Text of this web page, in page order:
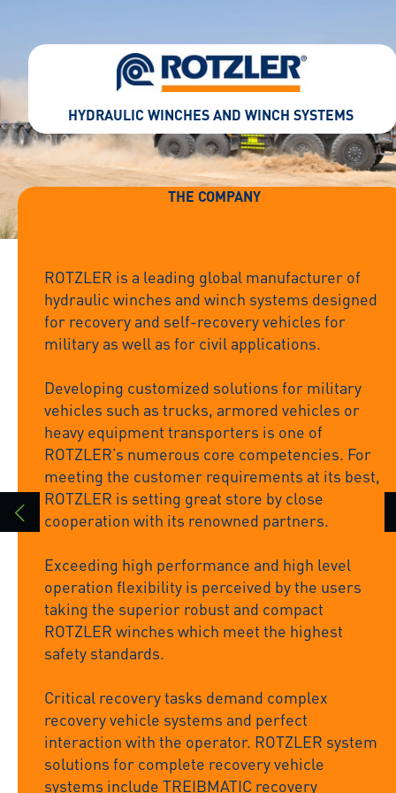
HYDRAULIC WINCHES AND WINCH SYSTEMS
THE COMPANY
ROTZLER is a leading global manufacturer of
hydraulic winches and winch systems designed
for recovery and self-recovery vehicles for
military as well as for civil applications.
Developing customized solutions for military
vehicles such as trucks, armored vehicles or
heavy equipment transporters is one of
ROTZLER’s numerous core competencies. For
meeting the customer requirements at its best,
ROTZLER is setting great store by close
cooperation with its renowned partners.
Exceeding high performance and high level
operation flexibility is perceived by the users
taking the superior robust and compact
ROTZLER winches which meet the highest
safety standards.
Critical recovery tasks demand complex
recovery vehicle systems and perfect
interaction with the operator. ROTZLER system
solutions for complete recovery vehicle
systems include TREIBMATIC recovery